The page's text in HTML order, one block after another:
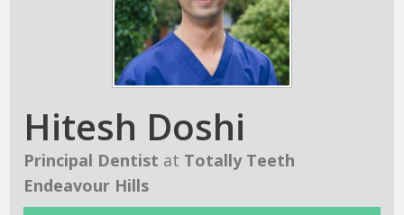
Hitesh Doshi
Principal Dentist at Totally Teeth
Endeavour Hills